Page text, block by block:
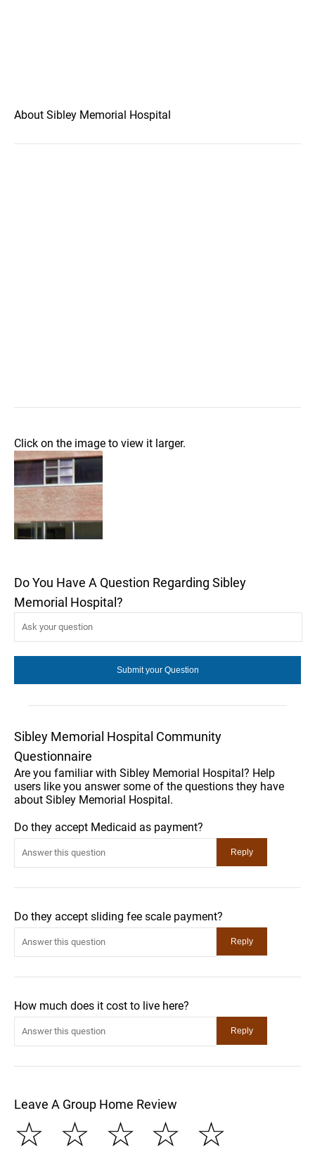
About Sibley Memorial Hospital
Click on the image to view it larger.
Do You Have A Question Regarding Sibley
Memorial Hospital?
Sibley Memorial Hospital Community
Questionnaire
Are you familiar with Sibley Memorial Hospital? Help
users like you answer some of the questions they have
about Sibley Memorial Hospital.
Do they accept Medicaid as payment?
Do they accept sliding fee scale payment?
How much does it cost to live here?
Leave A Group Home Review
☆
☆
☆
☆
☆